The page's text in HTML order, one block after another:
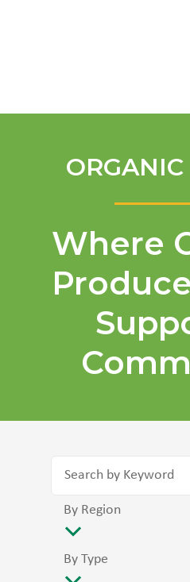
Where
By Region
By Type